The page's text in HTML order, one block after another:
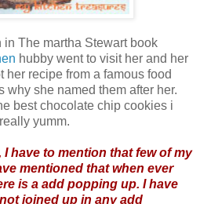
The martha Stewart book
hubby went to visit her and her
her recipe from a famous food
why she named them after her.
best chocolate chip cookies i
yumm.
have to mention that few of my
mentioned that when ever
is a add popping up. I have
joined up in any add